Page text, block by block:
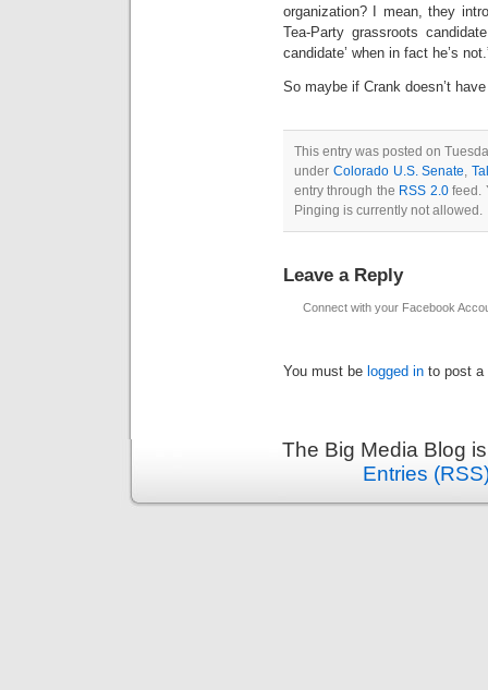
organization? I mean, they
Tea-Party grassroots
candidate’ when in fact he’s
So maybe if Crank doesn’t
This entry was posted on
under Colorado U.S. Senate,
entry through the RSS 2.0feed.
Pinging is currently not allowed.
Leave a Reply
Connect with your Facebook
You must be logged in to post a
The Big Media Blog
Entries